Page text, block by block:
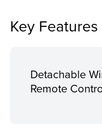
Key Features
Detachable
Remote